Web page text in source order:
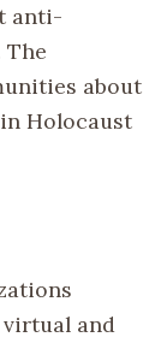
anti-
The
about
Holocaust
and